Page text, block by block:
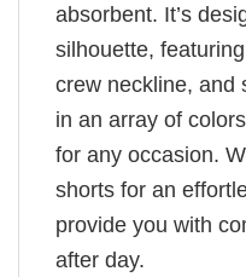
absorbent. It’s
silhouette,
crew neckline, and
in an array of
for any occasion.
shorts for an
provide you with
after day.